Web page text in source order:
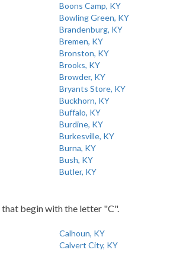
Boons Camp, KY
Bowling Green, KY
Brandenburg, KY
Bremen, KY
Bronston, KY
Brooks, KY
Browder, KY
Bryants Store, KY
Buckhorn, KY
Buffalo, KY
Burdine, KY
Burkesville, KY
Burna, KY
Bush, KY
Butler, KY
begin with the letter "C".
Calhoun, KY
Calvert City, KY